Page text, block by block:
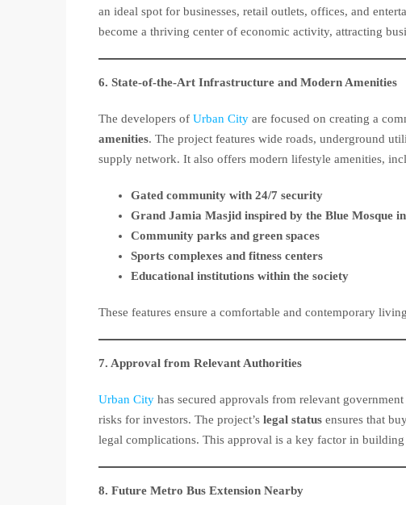
an ideal spot for businesses, retail outlets, offices, and
become a thriving center of economic activity, attracting
6. State-of-the-Art Infrastructure and Modern Amenities
The developers of Urban City are focused on creating a
amenities. The project features wide roads, underground
supply network. It also offers modern lifestyle amenities,
Gated community with 24/7 security
Grand Jamia Masjid inspired by the Blue Mosque
Community parks and green spaces
Sports complexes and fitness centers
Educational institutions within the society
These features ensure a comfortable and contemporary
7. Approval from Relevant Authorities
Urban City has secured approvals from relevant
risks for investors. The project’s legal status ensures that
legal complications. This approval is a key factor in
8. Future Metro Bus Extension Nearby